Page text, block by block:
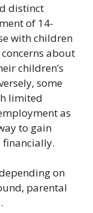
distinct
of 14-
with children
about
children’s
some
limited
as
to gain
financially.
on
parental